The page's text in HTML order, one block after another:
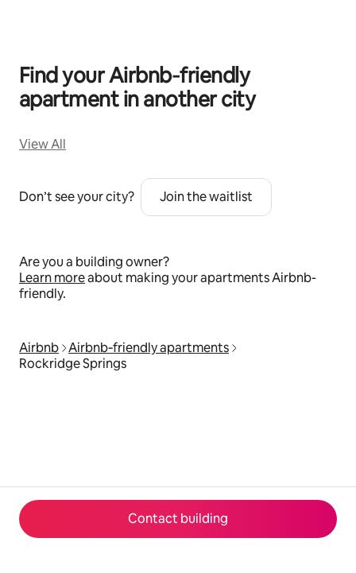
Contact building
Find your Airbnb‑friendly
apartment in another city
View All
Don’t see your city? Join the waitlist
Are you a building owner?
Learn moreabout making your apartments Airbnb-
friendly.
Airbnb Airbnb‑friendly apartments
Rockridge Springs